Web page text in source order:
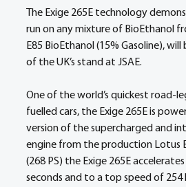
The Exige 265E technology
run on any mixture of BioEthanol
E85 BioEthanol (15% Gasoline),
of the UK’s stand at JSAE.
One of the world’s quickest road-
fuelled cars, the Exige 265E is
version of the supercharged and
engine from the production Lotus
(268 PS) the Exige 265E
seconds and to a top speed of 254